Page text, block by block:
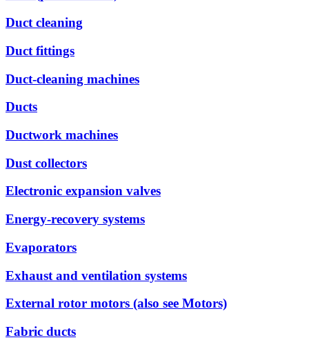
Duct cleaning
Duct fittings
Duct-cleaning machines
Ducts
Ductwork machines
Dust collectors
Electronic expansion valves
Energy-recovery systems
Evaporators
Exhaust and ventilation systems
External rotor motors (also see Motors)
Fabric ducts